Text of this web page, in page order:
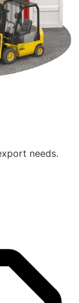
needs.